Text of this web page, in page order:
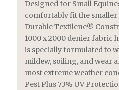
Designed for Small
comfortably fit the smaller
Durable Textilene®
1000 x 2000 denier fabric
is specially formulated to
mildew, soiling, and wear
most extreme weather
Pest Plus 73% UV